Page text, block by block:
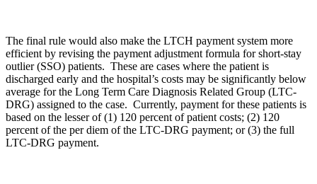
The final rule would also make the LTCH payment system more
efficient by revising the payment adjustment formula for short-stay
outlier (SSO) patients. These are cases where the patient is
discharged early and the hospital’s costs may be significantly below
average for the Long Term Care Diagnosis Related Group (LTC-
DRG) assigned to the case. Currently, payment for these patients is
based on the lesser of (1) 120 percent of patient costs; (2) 120
percent of the per diem of the LTC-DRG payment; or (3) the full
LTC-DRG payment.